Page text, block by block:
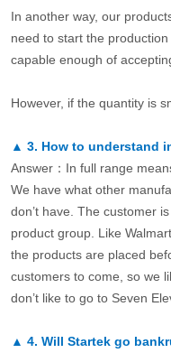
In another way, our
need to start the
capable enough of
However, if the quantity is
▲ 3. How to understand
Answer：In full range
We have what other
don’t have. The customer
product group. Like
the products are placed
customers to come, so we
don’t like to go to Seven
▲ 4. Will Startek go